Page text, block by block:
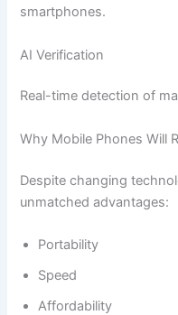
smartphones.
AI Verification
Real-time detection of
Why Mobile Phones Will
Despite changing
unmatched advantages:
Portability
Speed
Affordability